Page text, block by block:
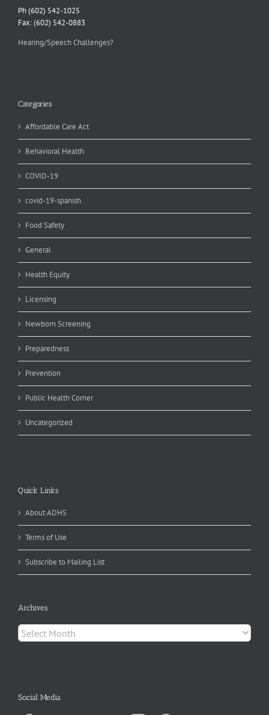
Ph (602) 542-1025
Fax: (602) 542-0883
Hearing/Speech Challenges?
Categories
Affordable Care Act
Behavioral Health
COVID-19
covid-19-spanish
Food Safety
General
Health Equity
Licensing
Newborn Screening
Preparedness
Prevention
Public Health Corner
Uncategorized
Quick Links
About ADHS
Terms of Use
Subscribe to Mailing List
Archives
Archives
Social Media